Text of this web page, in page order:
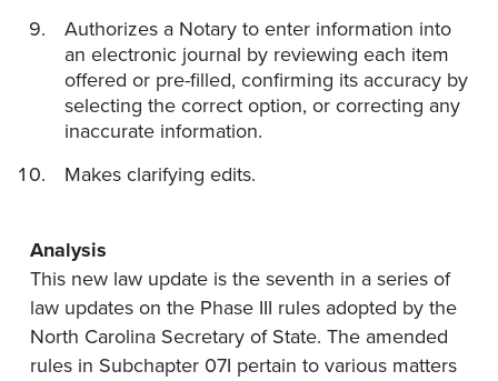
Authorizes a Notary to enter information into
an electronic journal by reviewing each item
offered or pre-filled, confirming its accuracy by
selecting the correct option, or correcting any
inaccurate information.
Makes clarifying edits.
Analysis
This new law update is the seventh in a series of
law updates on the Phase III rules adopted by the
North Carolina Secretary of State. The amended
rules in Subchapter 07I pertain to various matters